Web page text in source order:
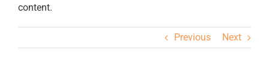
content.
Previous Next